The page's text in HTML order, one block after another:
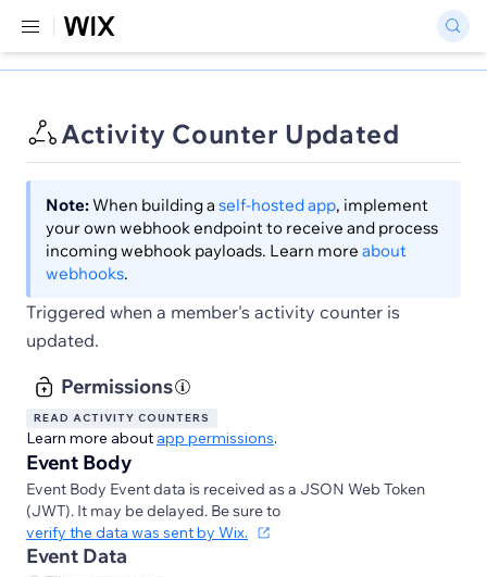
Activity Counter Updated
Note:When building a self-hosted app, implement
your own webhook endpoint to receive and process
incoming webhook payloads. Learn more about
webhooks.
Triggered when a member's activity counter is
updated.
Permissions
READ ACTIVITY COUNTERS
Learn more about app permissions.
Event Body
Event Body Event data is received as a JSON Web Token
(JWT). It may be delayed. Be sure to
verify the data was sent by Wix.
Event Data